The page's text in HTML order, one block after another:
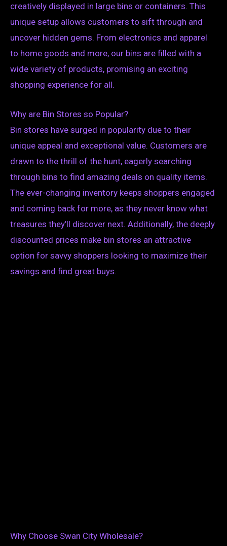
creatively displayed in large bins or containers. This
unique setup allows customers to sift through and
uncover hidden gems. From electronics and apparel
to home goods and more, our bins are filled with a
wide variety of products, promising an exciting
shopping experience for all.
Why are Bin Stores so Popular?
Bin stores have surged in popularity due to their
unique appeal and exceptional value. Customers are
drawn to the thrill of the hunt, eagerly searching
through bins to find amazing deals on quality items.
The ever-changing inventory keeps shoppers engaged
and coming back for more, as they never know what
treasures they’ll discover next. Additionally, the deeply
discounted prices make bin stores an attractive
option for savvy shoppers looking to maximize their
savings and find great buys.
Why Choose Swan City Wholesale?